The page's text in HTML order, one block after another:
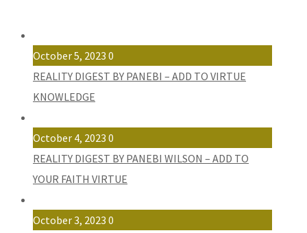
October 5, 2023 0
REALITY DIGEST BY PANEBI – ADD TO VIRTUE
KNOWLEDGE
October 4, 2023 0
REALITY DIGEST BY PANEBI WILSON – ADD TO
YOUR FAITH VIRTUE
October 3, 2023 0